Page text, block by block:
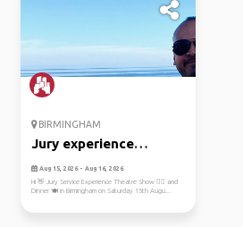
BIRMINGHAM
Jury experience
theatre show
Aug 15, 2026 - Aug 16, 2026
Hi 👋 Jury Service Experience Theatre Show 💁‍♂️ and
Dinner 🍽️ in Birmingham on Saturday 15th Augu...